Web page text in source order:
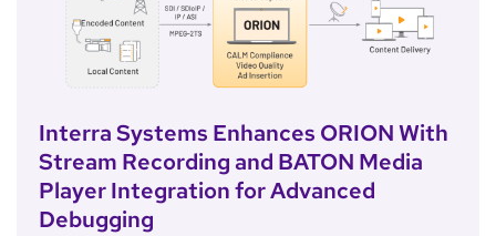
Interra Systems Enhances ORION With
Stream Recording and BATON Media
Player Integration for Advanced
Debugging